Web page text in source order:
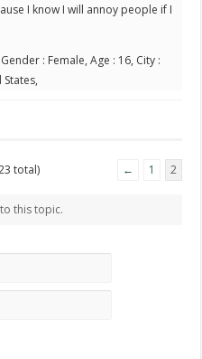
I know I will annoy people if I
: Female, Age : 16, City :
total) ← 1 2
this topic.